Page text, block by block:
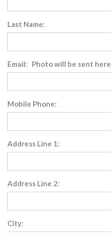
Last Name:
Email: Photo will be sent here
Mobile Phone:
Address Line 1:
Address Line 2:
City: